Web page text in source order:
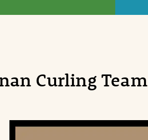
Curling Team